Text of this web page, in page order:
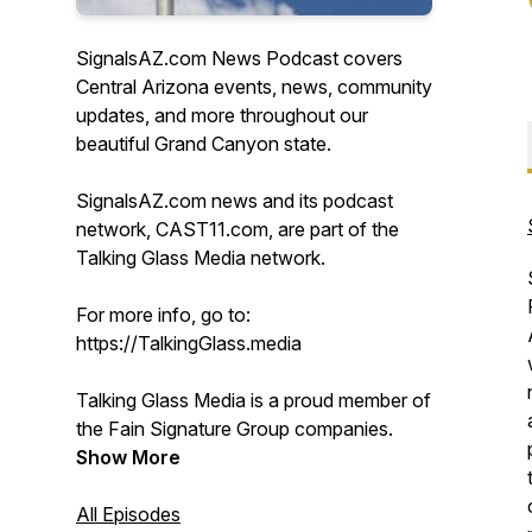
SignalsAZ.com News Podcast covers
Central Arizona events, news, community
updates, and more throughout our
beautiful Grand Canyon state.
SignalsAZ.com news and its podcast
network, CAST11.com, are part of the
Talking Glass Media network.
For more info, go to:
https://TalkingGlass.media
Talking Glass Media is a proud member of
the Fain Signature Group companies.
Show More
All Episodes